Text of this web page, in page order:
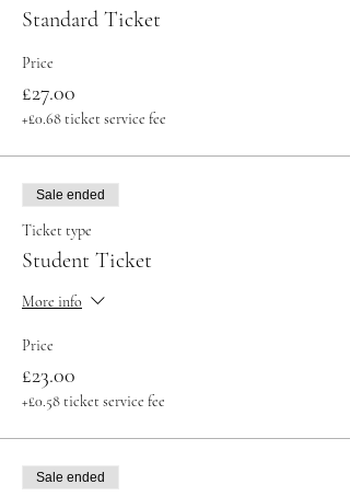
Standard Ticket
Price
£27.00
+£0.68 ticket service fee
Sale ended
Ticket type
Student Ticket
More info
Price
£23.00
+£0.58 ticket service fee
Sale ended